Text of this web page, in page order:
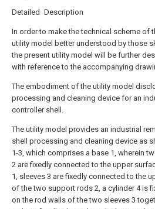
Detailed Description
In order to make the technical scheme of
utility model better understood by those
the present utility model will be further
with reference to the accompanying
The embodiment of the utility model
processing and cleaning device for an
controller shell.
The utility model provides an industrial
shell processing and cleaning device as
1-3, which comprises a base 1, wherein
2 are fixedly connected to the upper
1, sleeves 3 are fixedly connected to the
of the two support rods 2, a cylinder 4 is
on the rod walls of the two sleeves 3